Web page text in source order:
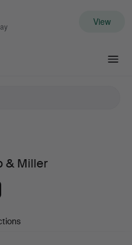
View
& Miller